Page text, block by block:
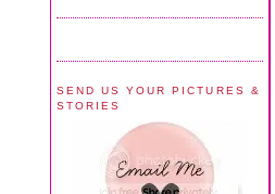
SEND US YOUR PICTURES &
STORIES